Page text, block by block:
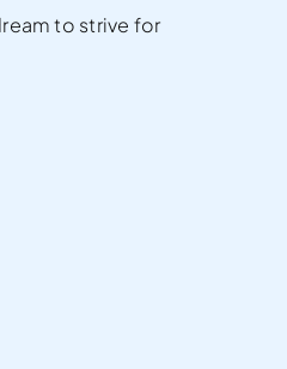
to strive for